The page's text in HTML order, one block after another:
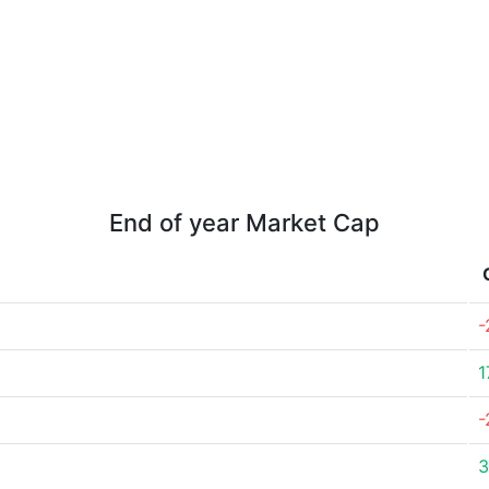
End of year Market Cap
-
-